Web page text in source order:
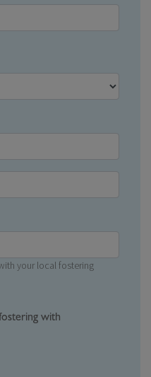
your local fostering
with